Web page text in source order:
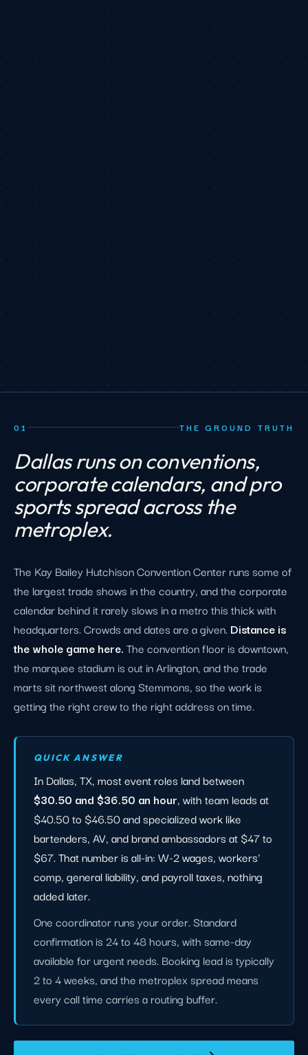
01 THE GROUND TRUTH
Dallas runs on conventions,
corporate calendars, and pro
sports spread across the
metroplex.
The Kay Bailey Hutchison Convention Center runs some of
the largest trade shows in the country, and the corporate
calendar behind it rarely slows in a metro this thick with
headquarters. Crowds and dates are a given.Distance is
the whole game here.The convention floor is downtown,
the marquee stadium is out in Arlington, and the trade
marts sit northwest along Stemmons, so the work is
getting the right crew to the right address on time.
QUICK ANSWER
In Dallas, TX, most event roles land between
$30.50 and $36.50 an hour, with team leads at
$40.50 to $46.50 and specialized work like
bartenders, AV, and brand ambassadors at $47 to
$67. That number is all-in: W-2 wages, workers'
comp, general liability, and payroll taxes, nothing
added later.
One coordinator runs your order. Standard
confirmation is 24 to 48 hours, with same-day
available for urgent needs. Booking lead is typically
2 to 4 weeks, and the metroplex spread means
every call time carries a routing buffer.